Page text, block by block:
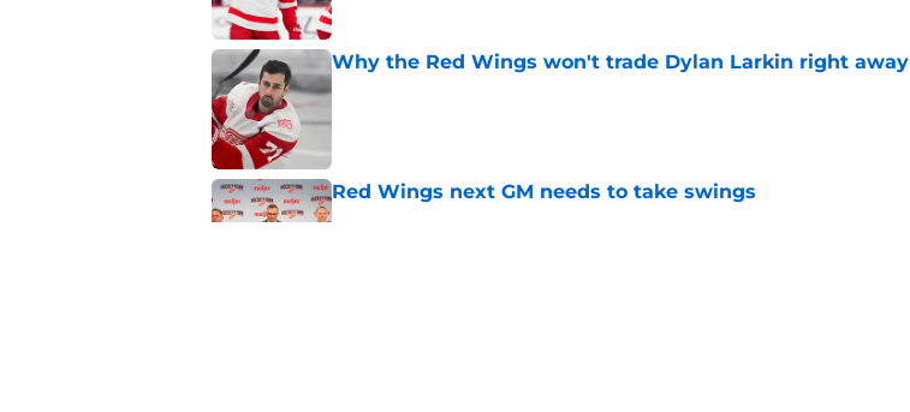
Why the Red Wings won't trade Dylan Larkin right away
Published by on Invalid Date
Red Wings next GM needs to take swings
Published by on Invalid Date